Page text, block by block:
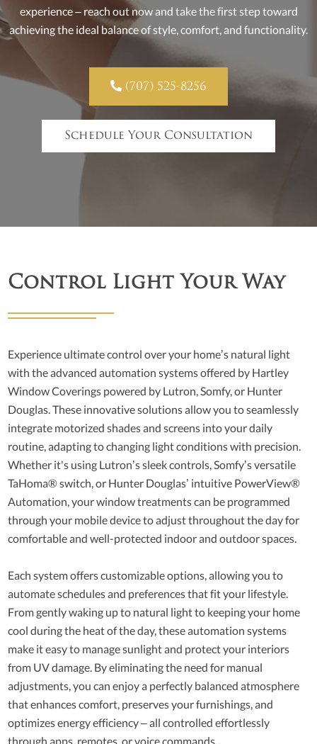
experience – reach out now and take the first step toward
achieving the ideal balance of style, comfort, and functionality.
 (707) 525-8256
Schedule Your Consultation
Control Light Your Way
Experience ultimate control over your home’s natural light
with the advanced automation systems offered by Hartley
Window Coverings powered by Lutron, Somfy, or Hunter
Douglas. These innovative solutions allow you to seamlessly
integrate motorized shades and screens into your daily
routine, adapting to changing light conditions with precision.
Whether it's using Lutron’s sleek controls, Somfy’s versatile
TaHoma® switch, or Hunter Douglas’ intuitive PowerView®
Automation, your window treatments can be programmed
through your mobile device to adjust throughout the day for
comfortable and well-protected indoor and outdoor spaces.
Each system offers customizable options, allowing you to
automate schedules and preferences that fit your lifestyle.
From gently waking up to natural light to keeping your home
cool during the heat of the day, these automation systems
make it easy to manage sunlight and protect your interiors
from UV damage. By eliminating the need for manual
adjustments, you can enjoy a perfectly balanced atmosphere
that enhances comfort, preserves your furnishings, and
optimizes energy efficiency – all controlled effortlessly
through apps, remotes, or voice commands.